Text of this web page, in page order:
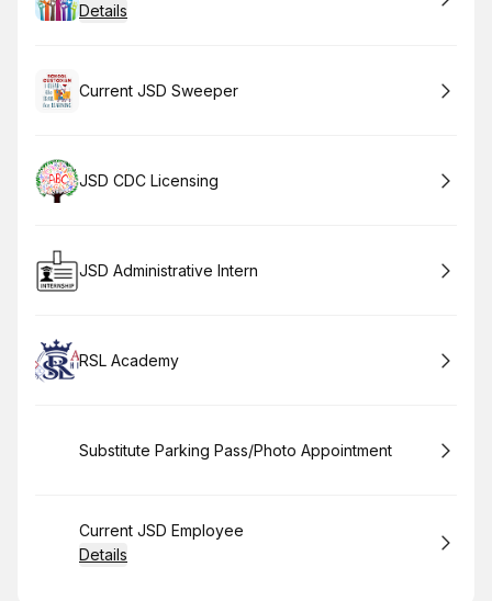
Details
Book
Current JSD Sweeper
Book
JSD CDC Licensing
Book
JSD Administrative Intern
Book
RSL Academy
Book
Substitute Parking Pass/Photo Appointment
Book
Current JSD Employee
Details